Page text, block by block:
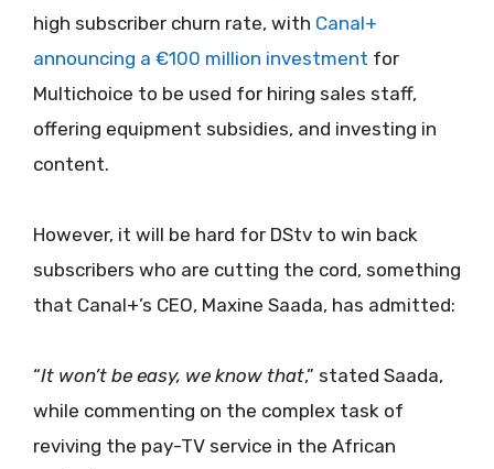
high subscriber churn rate, with Canal+
announcing a €100 million investment for
Multichoice to be used for hiring sales staff,
offering equipment subsidies, and investing in
content.
However, it will be hard for DStv to win back
subscribers who are cutting the cord, something
that Canal+’s CEO, Maxine Saada, has admitted:
“It won’t be easy, we know that,” stated Saada,
while commenting on the complex task of
reviving the pay-TV service in the African